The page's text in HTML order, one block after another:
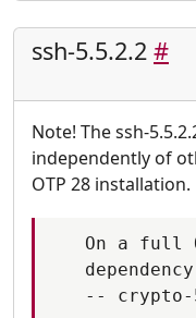
ssh-5.5.2.2 #
Note! The ssh-
independently of
OTP 28 installation.
On a full